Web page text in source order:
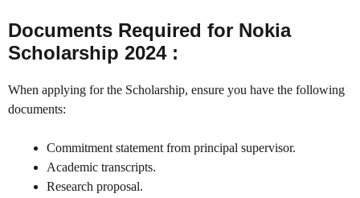
Documents Required for Nokia
Scholarship 2024 :
When applying for the Scholarship, ensure you have the following
documents:
Commitment statement from principal supervisor.
Academic transcripts.
Research proposal.